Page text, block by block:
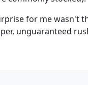
for me wasn't
unguaranteed